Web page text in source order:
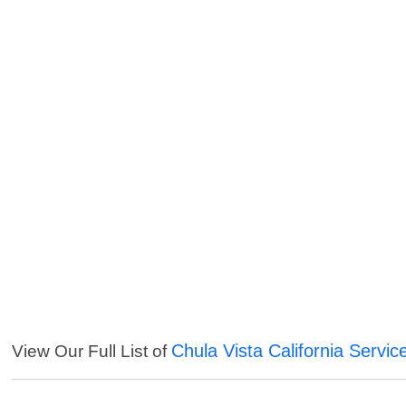
View Our Full List of Chula Vista California